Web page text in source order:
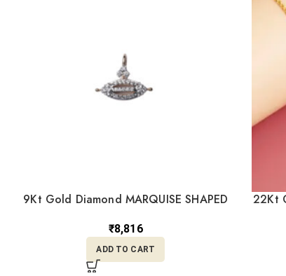
9Kt Gold Diamond MARQUISE SHAPED
₹8,816
ADD TO CART
22Kt